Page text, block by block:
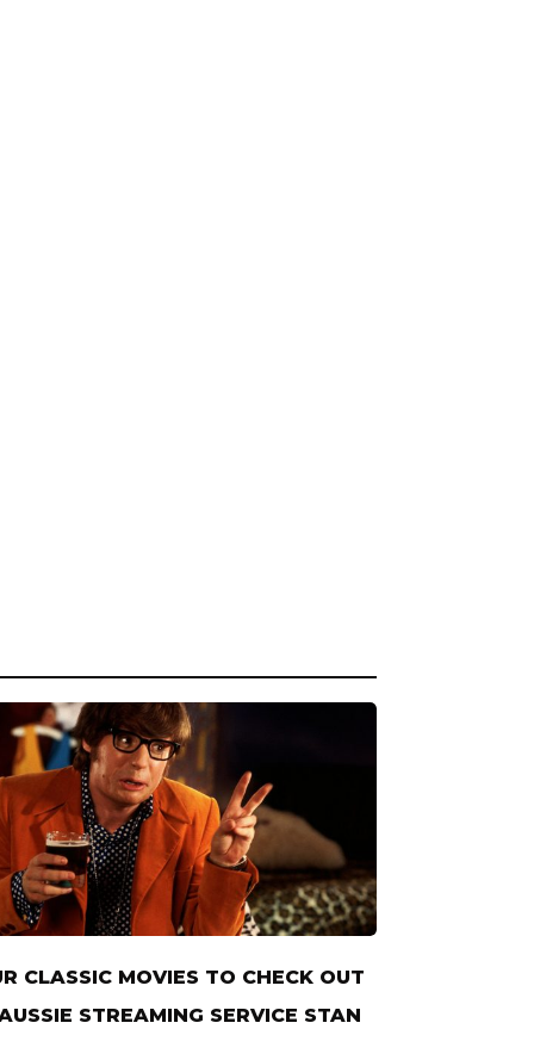
CLASSIC MOVIES TO CHECK OUT
STREAMING SERVICE STAN